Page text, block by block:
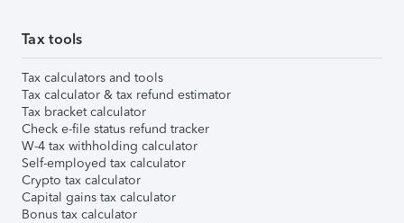
Tax tools
Tax calculators and tools
Tax calculator & tax refund estimator
Tax bracket calculator
Check e-file status refund tracker
W-4 tax withholding calculator
Self-employed tax calculator
Crypto tax calculator
Capital gains tax calculator
Bonus tax calculator